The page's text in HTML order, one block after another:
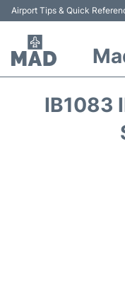
Airport Tips & Quick
IB1083